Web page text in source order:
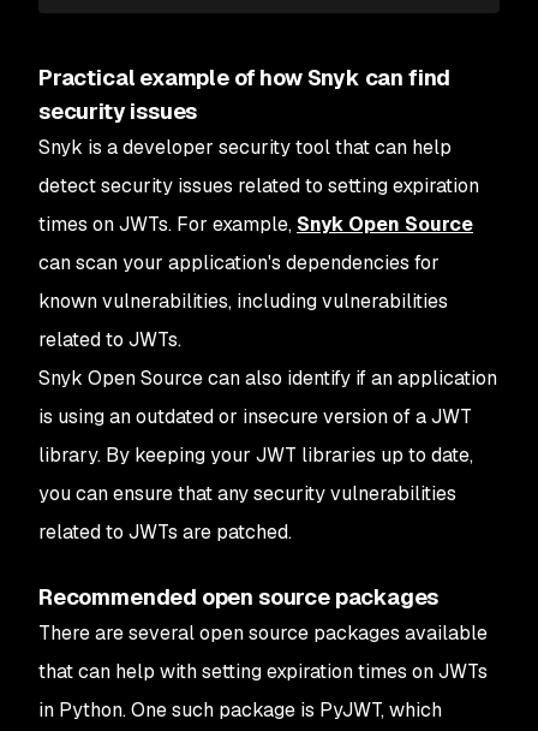
Practical example of how Snyk can find
security issues
Snyk is a developer security tool that can help
detect security issues related to setting expiration
times on JWTs. For example, Snyk Open Source
can scan your application's dependencies for
known vulnerabilities, including vulnerabilities
related to JWTs.
Snyk Open Source can also identify if an application
is using an outdated or insecure version of a JWT
library. By keeping your JWT libraries up to date,
you can ensure that any security vulnerabilities
related to JWTs are patched.
Recommended open source packages
There are several open source packages available
that can help with setting expiration times on JWTs
in Python. One such package is PyJWT, which